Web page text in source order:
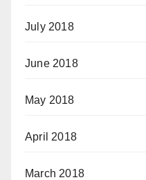
July 2018
June 2018
May 2018
April 2018
March 2018